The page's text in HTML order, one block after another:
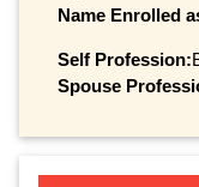
Name Enrolled
Self Profession:
Spouse